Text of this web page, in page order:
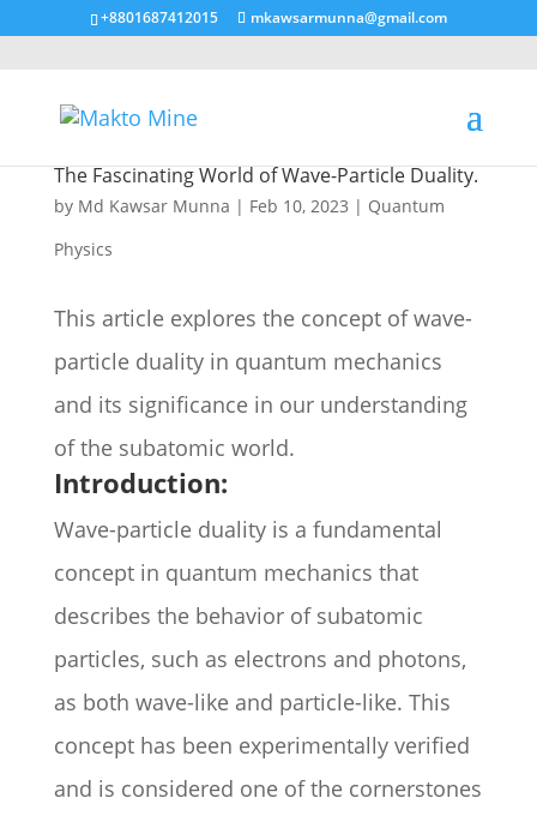
+8801687412015 mkawsarmunna@gmail.com
The Fascinating World of Wave-Particle Duality.
by Md Kawsar Munna | Feb 10, 2023 | Quantum
Physics
This article explores the concept of wave-
particle duality in quantum mechanics
and its significance in our understanding
of the subatomic world.
Introduction:
Wave-particle duality is a fundamental
concept in quantum mechanics that
describes the behavior of subatomic
particles, such as electrons and photons,
as both wave-like and particle-like. This
concept has been experimentally verified
and is considered one of the cornerstones